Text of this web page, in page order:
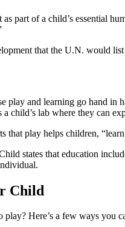
part of a child’s essential
that the U.N. would
play and learning go hand
child’s lab where they can
that play helps children,
states that education
Child
Here’s a few ways you